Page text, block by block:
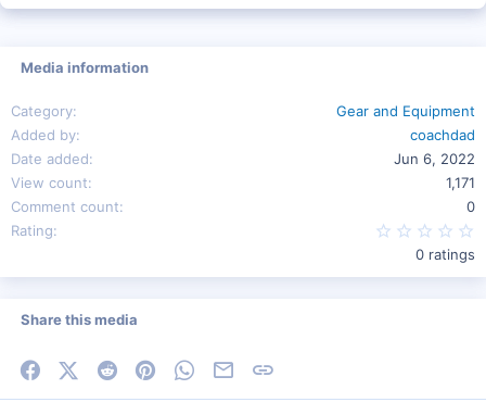
Media information
Category
Gear and Equipment
Added by
coachdad
Date added
Jun 6, 2022
View count
1,171
Comment count
0
Rating
0 ratings
Share this media
FacebookX (Twitter)
Reddit PinterestWhatsApp
Email Link